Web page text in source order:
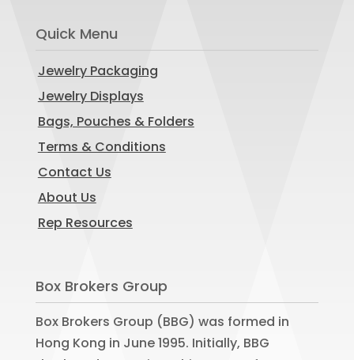
Quick Menu
Jewelry Packaging
Jewelry Displays
Bags, Pouches & Folders
Terms & Conditions
Contact Us
About Us
Rep Resources
Box Brokers Group
Box Brokers Group (BBG) was formed in
Hong Kong in June 1995. Initially, BBG